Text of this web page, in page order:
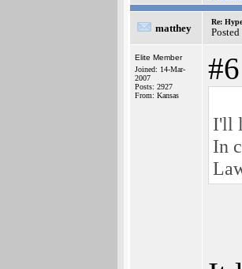
matthey
Re:
Elite Member
Joined: 14-Mar-
2007
Posts: 2927
From: Kansas
I'll
In